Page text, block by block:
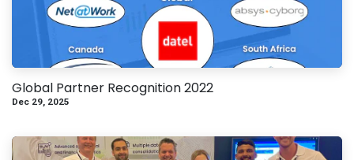
Global Partner Recognition 2022
Dec 29, 2025